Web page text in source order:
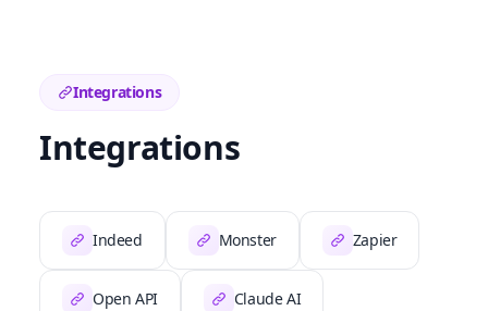
Integrations
Integrations
Indeed Monster Zapier
Open API Claude AI